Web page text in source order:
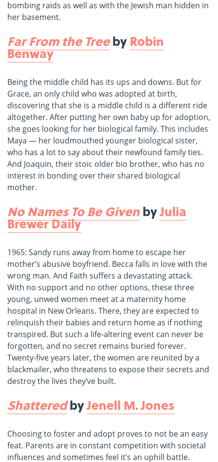
bombing raids as well as with the Jewish man hidden in
her basement.
Far From the TreebyRobin
Benway
Being the middle child has its ups and downs. But for
Grace, an only child who was adopted at birth,
discovering that she is a middle child is a different ride
altogether. After putting her own baby up for adoption,
she goes looking for her biological family. This includes
Maya — her loudmouthed younger biological sister,
who has a lot to say about their newfound family ties.
And Joaquin, their stoic older bio brother, who has no
interest in bonding over their shared biological
mother.
No Names To Be GivenbyJulia
Brewer Daily
1965: Sandy runs away from home to escape her
mother’s abusive boyfriend. Becca falls in love with the
wrong man. And Faith suffers a devastating attack.
With no support and no other options, these three
young, unwed women meet at a maternity home
hospital in New Orleans. There, they are expected to
relinquish their babies and return home as if nothing
transpired. But such a life-altering event can never be
forgotten, and no secret remains buried forever.
Twenty-five years later, the women are reunited by a
blackmailer, who threatens to expose their secrets and
destroy the lives they’ve built.
ShatteredbyJenell M. Jones
Choosing to foster and adopt proves to not be an easy
feat. Parents are in constant competition with societal
influences and sometimes feel it’s an uphill battle.